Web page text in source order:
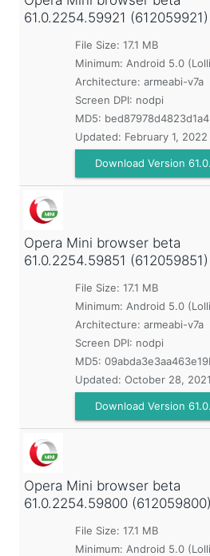
61.0.2254.59921 (612059921)
File Size: 17.1 MB
Minimum: Android 5.0
Architecture: armeabi-v7a
Screen DPI: nodpi
MD5:
Updated: February 1, 2022
Download Version
Opera Mini browser beta
61.0.2254.59851 (612059851)
File Size: 17.1 MB
Minimum: Android 5.0
Architecture: armeabi-v7a
Screen DPI: nodpi
MD5:
Updated: October 28, 2021
Download Version
Opera Mini browser beta
61.0.2254.59800 (612059800)
File Size: 17.1 MB
Minimum: Android 5.0